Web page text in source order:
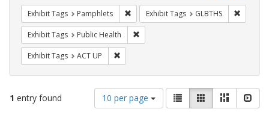
Exhibit Tags Pamphlets Remove constraint Exhibit Tags:
Exhibit Tags GLBTHS
Exhibit Tags Public Health
Exhibit Tags ACT UP
1 entry found
Number
of
10 per page
View
results
List GalleryMasonry